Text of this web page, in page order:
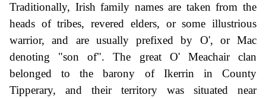
Traditionally, Irish family names are taken from the
heads of tribes, revered elders, or some illustrious
warrior, and are usually prefixed by O', or Mac
denoting "son of". The great O' Meachair clan
belonged to the barony of Ikerrin in County
Tipperary, and their territory was situated near